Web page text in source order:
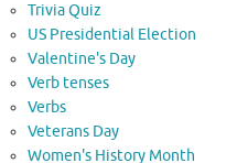
Trivia Quiz
US Presidential Election
Valentine's Day
Verb tenses
Verbs
Veterans Day
Women's History Month